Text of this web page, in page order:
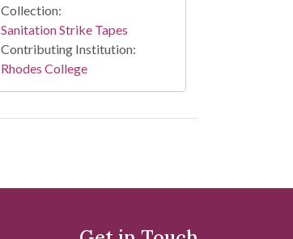
Collection:
Sanitation Strike Tapes
Contributing Institution:
Rhodes College